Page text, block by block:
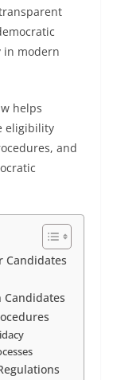
in modern
helps
eligibility
and
Candidates